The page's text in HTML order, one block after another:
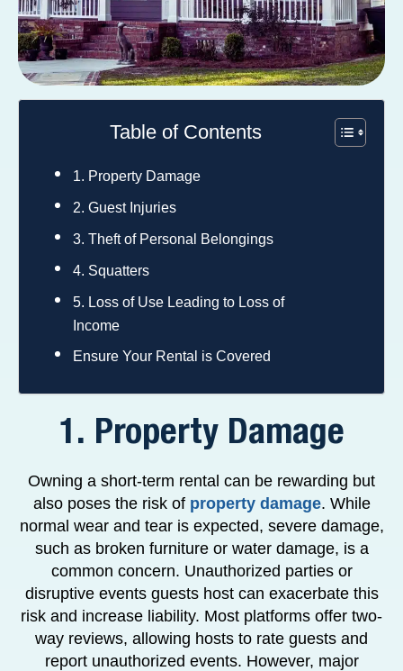
Table of Contents
1. Property Damage
2. Guest Injuries
3. Theft of Personal Belongings
4. Squatters
5. Loss of Use Leading to Loss of
Income
Ensure Your Rental is Covered
1. Property Damage
Owning a short-term rental can be rewarding but
also poses the risk of property damage. While
normal wear and tear is expected, severe damage,
such as broken furniture or water damage, is a
common concern. Unauthorized parties or
disruptive events guests host can exacerbate this
risk and increase liability. Most platforms offer two-
way reviews, allowing hosts to rate guests and
report unauthorized events. However, major